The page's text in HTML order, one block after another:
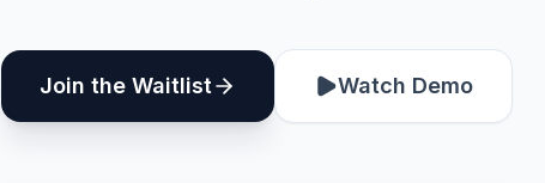
Join the Waitlist Watch Demo